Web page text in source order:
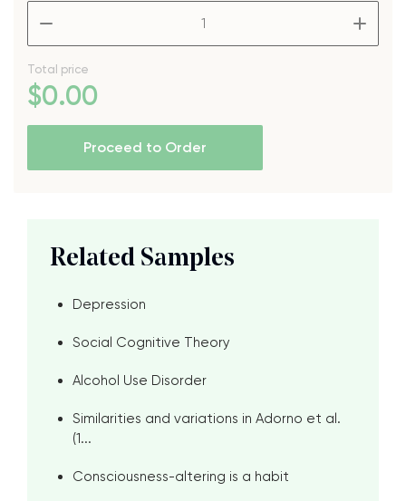
Total price
$0.00
Proceed to Order
Related Samples
Depression
Social Cognitive Theory
Alcohol Use Disorder
Similarities and variations in Adorno et al.
(1...
Consciousness-altering is a habit